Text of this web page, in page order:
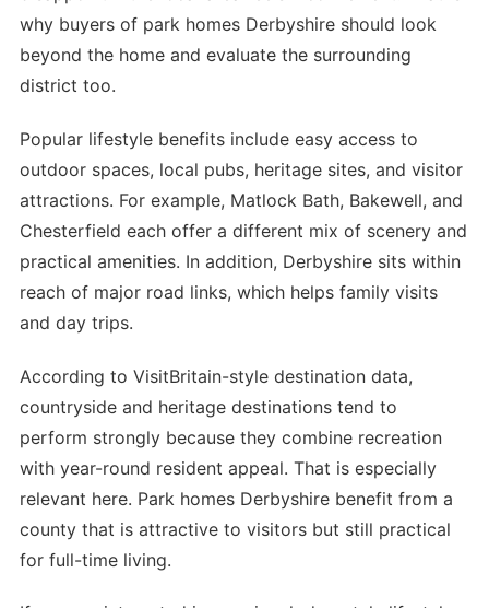
why buyers of park homes Derbyshire should look
beyond the home and evaluate the surrounding
district too.
Popular lifestyle benefits include easy access to
outdoor spaces, local pubs, heritage sites, and visitor
attractions. For example, Matlock Bath, Bakewell, and
Chesterfield each offer a different mix of scenery and
practical amenities. In addition, Derbyshire sits within
reach of major road links, which helps family visits
and day trips.
According to VisitBritain-style destination data,
countryside and heritage destinations tend to
perform strongly because they combine recreation
with year-round resident appeal. That is especially
relevant here. Park homes Derbyshire benefit from a
county that is attractive to visitors but still practical
for full-time living.